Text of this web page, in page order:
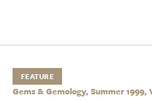
FEATURE
Gems & Gemology, Summer 1999,